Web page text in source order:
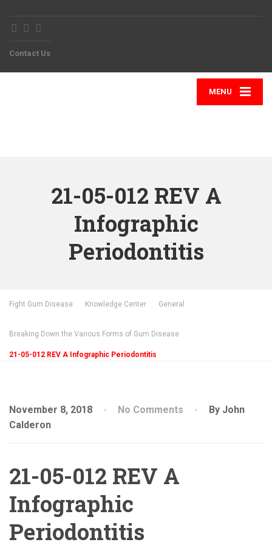
Contact Us
MENU
21-05-012 REV A
Infographic
Periodontitis
Fight Gum Disease Knowledge Center General
Breaking Down the Various Forms of Gum Disease
21-05-012 REV A Infographic Periodontitis
November 8, 2018 No Comments
By John
Calderon
21-05-012 REV A
Infographic
Periodontitis